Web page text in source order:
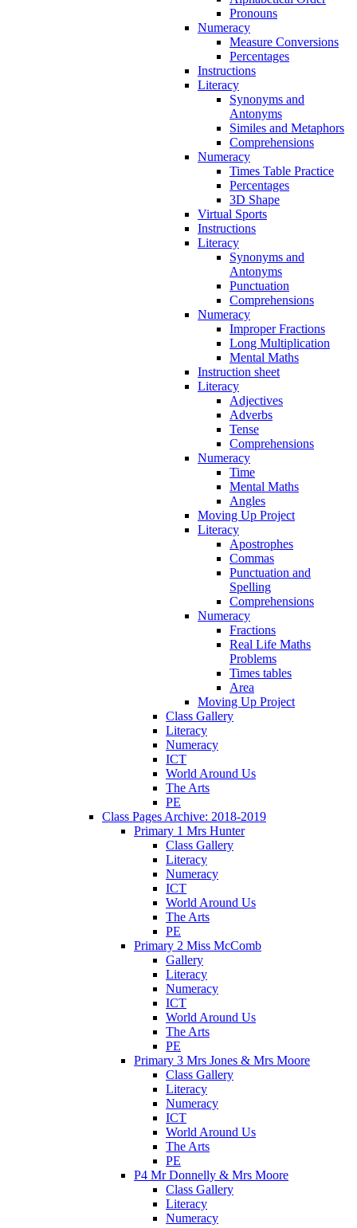
Pronouns
Numeracy
Measure Conversions
Percentages
Instructions
Literacy
Synonyms and
Antonyms
Similes and Metaphors
Comprehensions
Numeracy
Times Table Practice
Percentages
3D Shape
Virtual Sports
Instructions
Literacy
Synonyms and
Antonyms
Punctuation
Comprehensions
Numeracy
Improper Fractions
Long Multiplication
Mental Maths
Instruction sheet
Literacy
Adjectives
Adverbs
Tense
Comprehensions
Numeracy
Time
Mental Maths
Angles
Moving Up Project
Literacy
Apostrophes
Commas
Punctuation and
Spelling
Comprehensions
Numeracy
Fractions
Real Life Maths
Problems
Times tables
Area
Moving Up Project
Class Gallery
Literacy
Numeracy
ICT
World Around Us
The Arts
PE
Class Pages Archive: 2018-2019
Primary 1 Mrs Hunter
Class Gallery
Literacy
Numeracy
ICT
World Around Us
The Arts
PE
Primary 2 Miss McComb
Gallery
Literacy
Numeracy
ICT
World Around Us
The Arts
PE
Primary 3 Mrs Jones & Mrs Moore
Class Gallery
Literacy
Numeracy
ICT
World Around Us
The Arts
PE
P4 Mr Donnelly & Mrs Moore
Class Gallery
Literacy
Numeracy